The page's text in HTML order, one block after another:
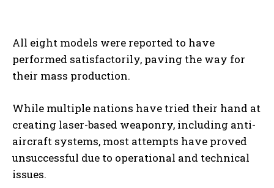
All eight models were reported to have
performed satisfactorily, paving the way for
their mass production.
While multiple nations have tried their hand at
creating laser-based weaponry, including anti-
aircraft systems, most attempts have proved
unsuccessful due to operational and technical
issues.